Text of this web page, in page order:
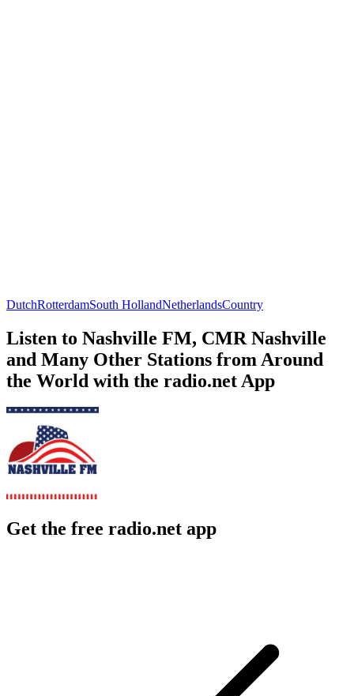
DutchRotterdamSouth HollandNetherlandsCountry
Listen to Nashville FM, CMR Nashville
and Many Other Stations from Around
the World with the radio.net App
Get the free radio.net app